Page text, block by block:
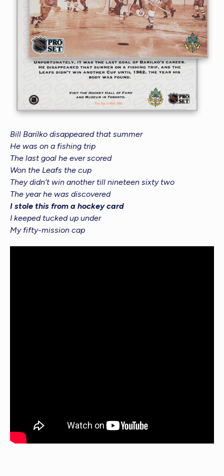
Bill Barilko disappeared that summer
He was on a fishing trip
The last goal he ever scored
Won the Leafs the cup
They didn’t win another till nineteen sixty two
The year he was discovered
I stole this from a hockey card
I keeped tucked up under
My fifty-mission cap